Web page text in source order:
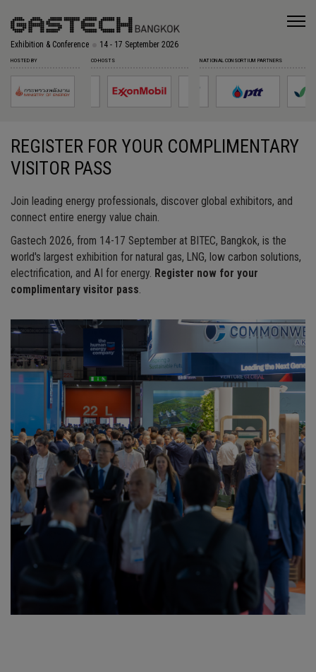
Exhibition & Conference 14 - 17 September 2026
HOSTED BY CO-HOSTS NATIONAL CONSORTIUM PARTNERS
REGISTER FOR YOUR COMPLIMENTARY
VISITOR PASS
Join leading energy professionals, discover global exhibitors, and
connect entire energy value chain.
Gastech 2026, from 14-17 September at BITEC, Bangkok, is the
world's largest exhibition for natural gas, LNG, low carbon solutions,
electrification, and AI for energy. Register now for your
complimentary visitor pass.